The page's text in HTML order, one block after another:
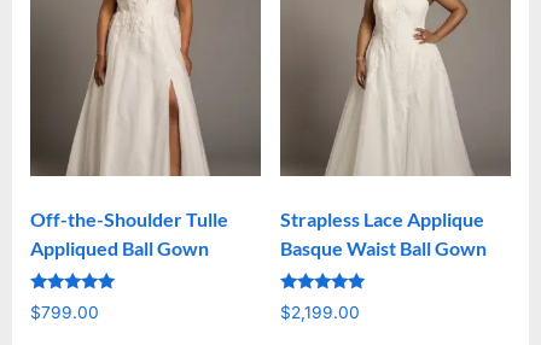
Off-the-Shoulder Tulle
Appliqued Ball Gown
Rated
5
$799.00
Strapless Lace Applique
Basque Waist Ball Gown
Rated
5
$2,199.00